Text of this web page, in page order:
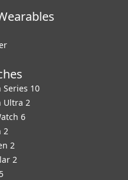
10
Ultra 2
6
2
2
2